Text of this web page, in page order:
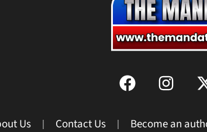
Us Contact Us Become an